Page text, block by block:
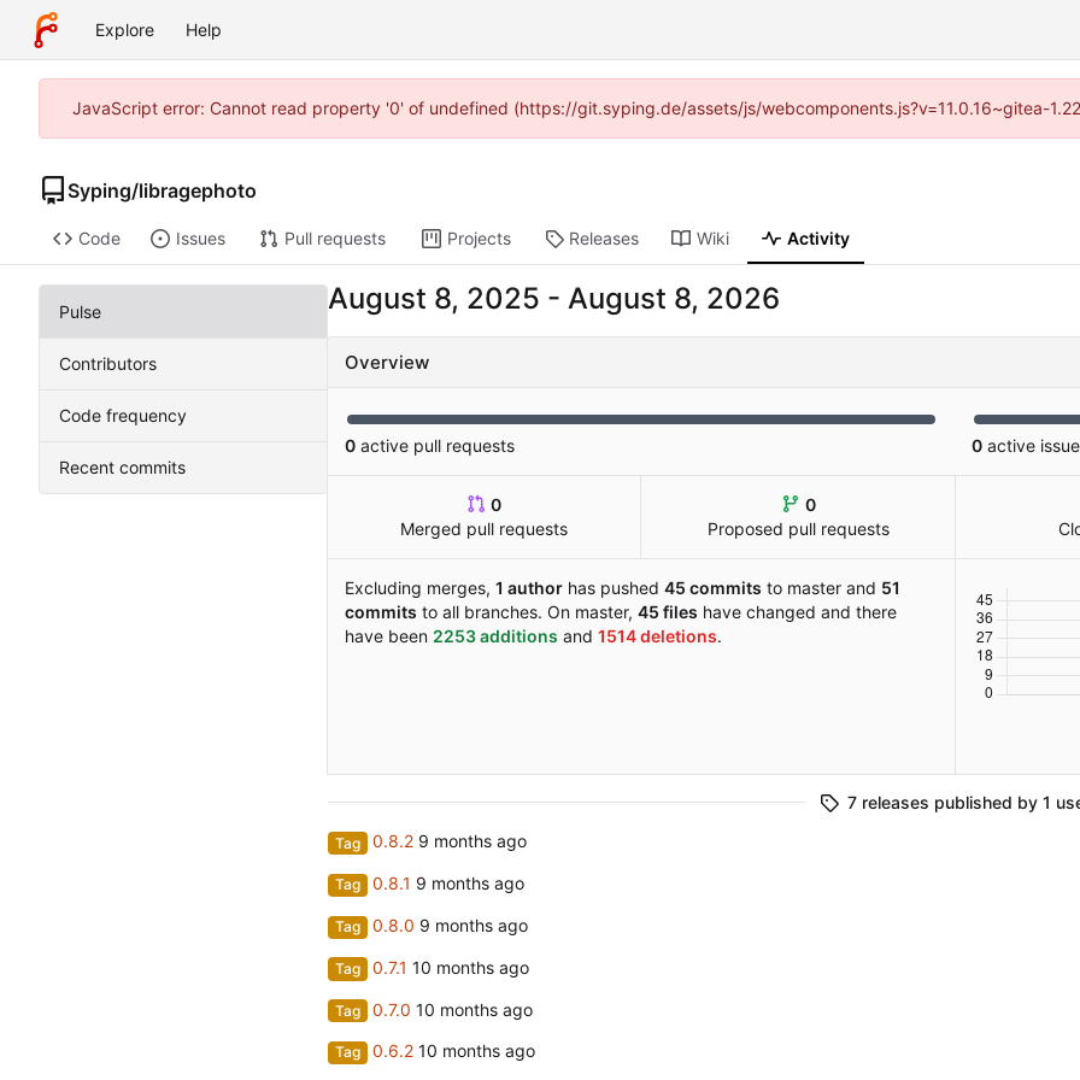
Explore Help
JavaScript error: Cannot read property '0' of undefined (https://git.syping.de/assets/js/webcomponents.js?v=11.0.16~gitea-
Syping/libragephoto
Code Issues Pull requests Projects Releases Wiki Activity
Pulse
Contributors
Code frequency
Recent commits
-
Overview
0 active pull requests 0 active
0
Merged pull requests
0
Proposed pull requests
Excluding merges, 1 author has pushed 45 commits to master and 51
commits to all branches. On master, 45 files have changed and there
have been 2253 additions and 1514 deletions.
7 releases published by 1
Tag 0.8.2
Tag 0.8.1
Tag 0.8.0
Tag 0.7.1
Tag 0.7.0
Tag 0.6.2